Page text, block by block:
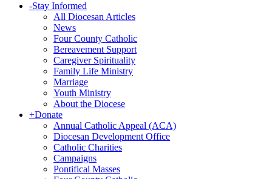
-Stay Informed
All Diocesan Articles
News
Four County Catholic
Bereavement Support
Caregiver Spirituality
Family Life Ministry
Marriage
Youth Ministry
About the Diocese
+Donate
Annual Catholic Appeal (ACA)
Diocesan Development Office
Catholic Charities
Campaigns
Pontifical Masses